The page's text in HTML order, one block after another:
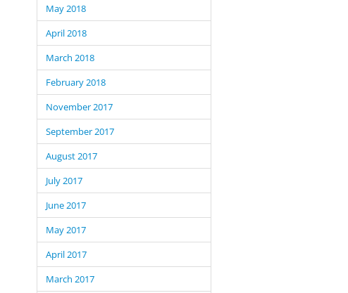
May 2018
April 2018
March 2018
February 2018
November 2017
September 2017
August 2017
July 2017
June 2017
May 2017
April 2017
March 2017